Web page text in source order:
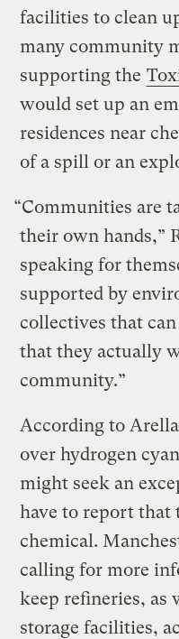
facilities to clean
many community
supporting the
would set up an
residences near
of a spill or an
“Communities are
their own hands,”
speaking for
supported by
collectives that
that they actually
community.”
According to
over hydrogen
might seek an
have to report that
chemical.
calling for more
keep refineries, as
storage facilities,